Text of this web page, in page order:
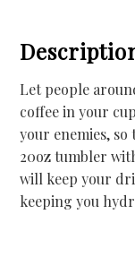
Let people
coffee in your
your enemies, so
20oz tumbler
will keep your
keeping you